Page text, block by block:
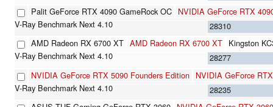
Palit GeForce RTX 4090 GameRock OC NVIDIA GeForce RTX
28310
AMD Radeon RX 6700 XT AMD Radeon RX 6700 XT Kingston
28277
NVIDIA GeForce RTX 5090 Founders Edition NVIDIA GeForce
28235